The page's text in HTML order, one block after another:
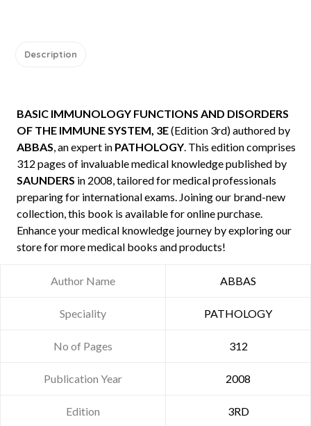
Description
BASIC IMMUNOLOGY FUNCTIONS AND DISORDERS
OF THE IMMUNE SYSTEM, 3E(Edition 3rd) authored by
ABBAS, an expert in PATHOLOGY. This edition comprises
312 pages of invaluable medical knowledge published by
SAUNDERS in 2008, tailored for medical professionals
preparing for international exams. Joining our brand-new
collection, this book is available for online purchase.
Enhance your medical knowledge journey by exploring our
store for more medical books and products!
Author Name ABBAS
Speciality PATHOLOGY
No of Pages 312
Publication Year 2008
Edition 3RD